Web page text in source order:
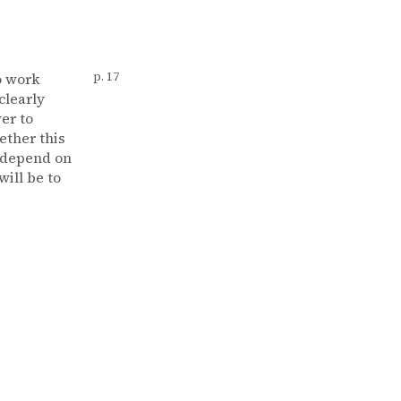
work
to
this
on
be to
p. 17